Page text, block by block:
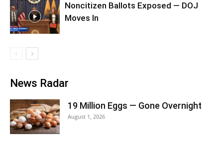
Noncitizen Ballots Exposed — DOJ
Moves In
News Radar
19 Million Eggs — Gone Overnight
August 1, 2026